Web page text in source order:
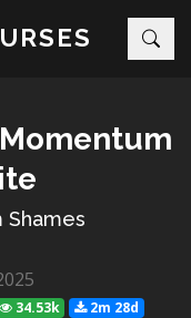
Shames
34.53k
2m 28d